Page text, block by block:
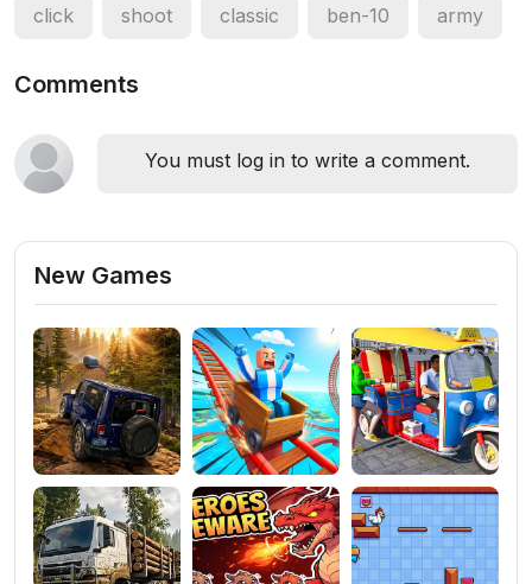
click shoot classic ben-10 army
Comments
You must log in to write a comment.
New Games